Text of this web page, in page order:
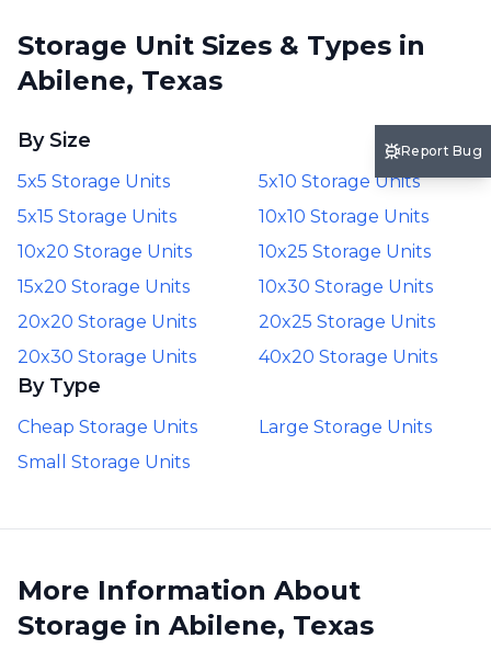
Storage Unit Sizes & Types in
Abilene, Texas
By Size
5x5 Storage Units
5x10 Storage Units
5x15 Storage Units
10x10 Storage Units
10x20 Storage Units
10x25 Storage Units
15x20 Storage Units
10x30 Storage Units
20x20 Storage Units
20x25 Storage Units
20x30 Storage Units
40x20 Storage Units
By Type
Cheap Storage Units
Large Storage Units
Small Storage Units
More Information About
Storage in Abilene, Texas
Report Bug